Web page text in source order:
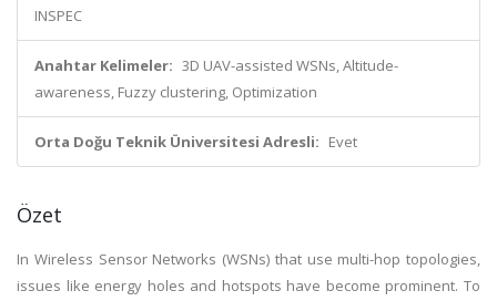
INSPEC
Anahtar Kelimeler: 3D UAV-assisted WSNs, Altitude-
awareness, Fuzzy clustering, Optimization
Orta Doğu Teknik Üniversitesi Adresli: Evet
Özet
In Wireless Sensor Networks (WSNs) that use multi-hop topologies,
issues like energy holes and hotspots have become prominent. To